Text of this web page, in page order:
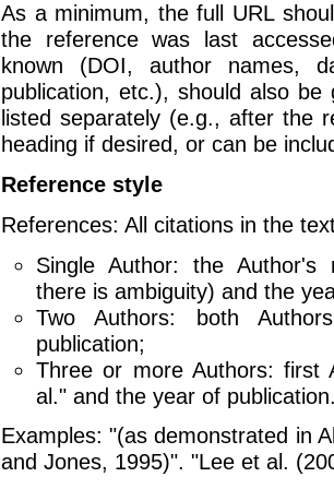
As a minimum, the full URL
the reference was last
known (DOI, author names,
publication, etc.), should also
listed separately (e.g., after the
heading if desired, or can be
Reference style
References: All citations in the
Single Author: the Author's
there is ambiguity) and the
Two Authors: both
publication;
Three or more Authors: first
al." and the year of
Examples: "(as demonstrated in
and Jones, 1995)". "Lee et al.